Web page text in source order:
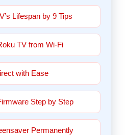
Lifespan by 9 Tips
TV from Wi-Fi
with Ease
Step by Step
Permanently